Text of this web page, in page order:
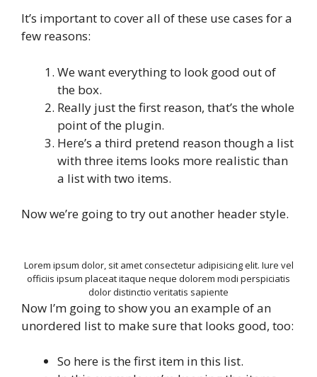
It’s important to cover all of these use cases for a
few reasons:
We want everything to look good out of
the box.
Really just the first reason, that’s the whole
point of the plugin.
Here’s a third pretend reason though a list
with three items looks more realistic than
a list with two items.
Now we’re going to try out another header style.
Lorem ipsum dolor, sit amet consectetur adipisicing elit. Iure vel
officiis ipsum placeat itaque neque dolorem modi perspiciatis
dolor distinctio veritatis sapiente
Now I’m going to show you an example of an
unordered list to make sure that looks good, too:
So here is the first item in this list.